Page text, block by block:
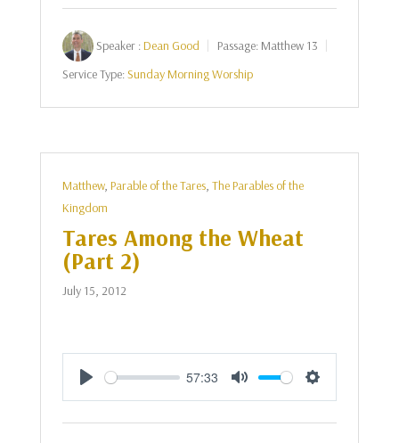
Speaker :Dean Good Passage: Matthew 13
Service Type:Sunday Morning Worship
Matthew, Parable of the Tares, The Parables of the
Kingdom
Tares Among the Wheat
(Part 2)
July 15, 2012
Play
57:33
Mute Settings